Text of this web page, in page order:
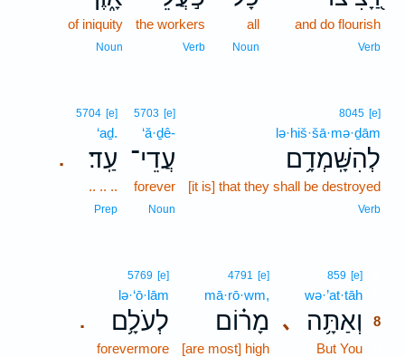
and do flourish
Verb
all
Noun
the workers
Verb
of iniquity
Noun
8045 [e]
lə·hiš·šā·mə·ḏām
לְהִשָּֽׁמְדָ֥ם
[it is] that they shall be destroyed
Verb
5703 [e]
‘ă·ḏê-
עֲדֵי־
forever
Noun
.
5704 [e]
‘aḏ.
עַֽד׃
.. .. ..
Prep
､
859 [e]
wə·’at·tāh
וְאַתָּ֥ה
8
But You
4791 [e]
mā·rō·wm,
מָר֗וֹם
[are most] high
.
5769 [e]
lə·‘ō·lām
לְעֹלָ֥ם
forevermore